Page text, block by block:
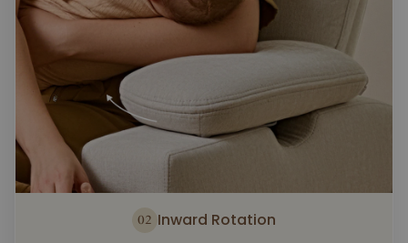
02 Inward Rotation